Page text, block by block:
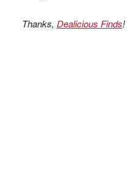
Thanks, Dealicious Finds!